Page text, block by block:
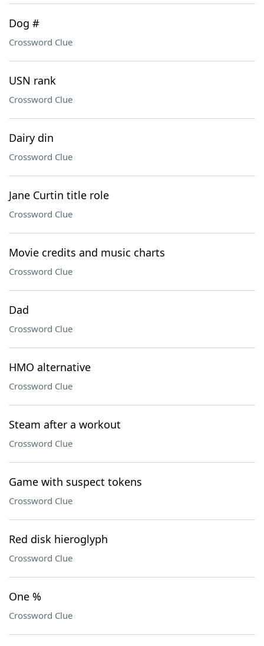
Dog #
Crossword Clue
USN rank
Crossword Clue
Dairy din
Crossword Clue
Jane Curtin title role
Crossword Clue
Movie credits and music charts
Crossword Clue
Dad
Crossword Clue
HMO alternative
Crossword Clue
Steam after a workout
Crossword Clue
Game with suspect tokens
Crossword Clue
Red disk hieroglyph
Crossword Clue
One %
Crossword Clue